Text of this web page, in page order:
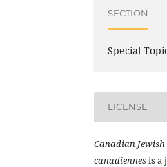
SECTION
Special
LICENSE
Canadian
canadiennesis a